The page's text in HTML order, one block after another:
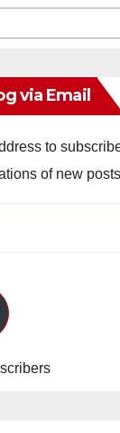
via Email
to
of new